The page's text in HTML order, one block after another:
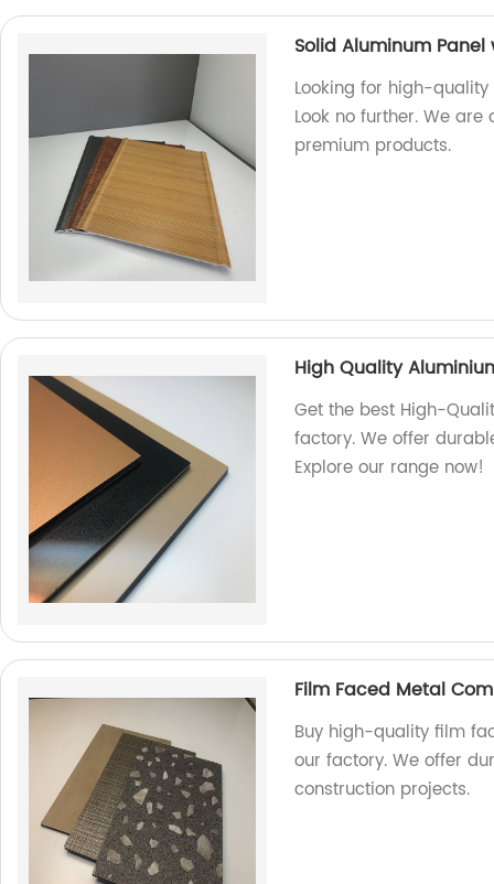
Solid Aluminum
Looking for high-
Look no further. We
premium products.
High Quality
Get the best High-
factory. We offer
Explore our range now!
Film Faced Metal
Buy high-quality film
our factory. We offer
construction projects.